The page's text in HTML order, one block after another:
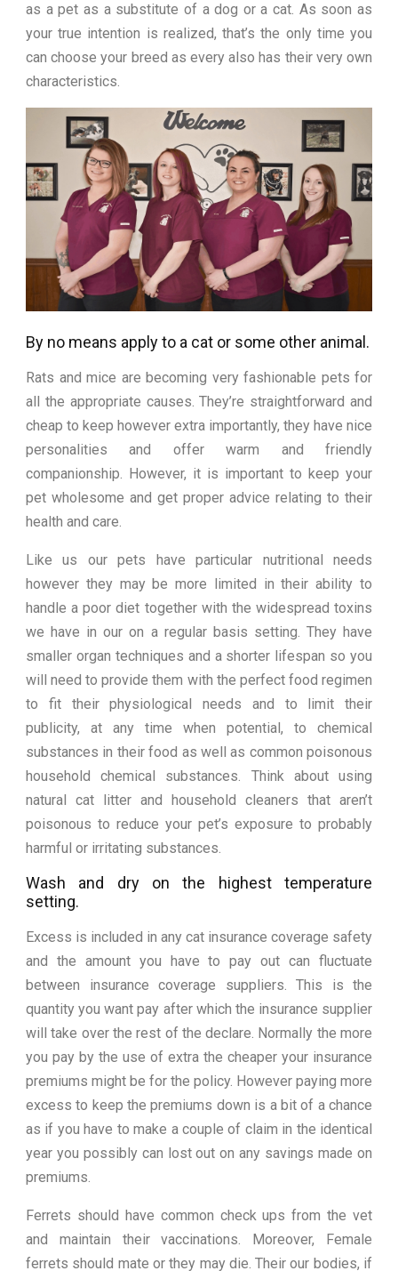
as a pet as a substitute of a dog or a cat. As soon as
your true intention is realized, that’s the only time you
can choose your breed as every also has their very own
characteristics.
By no means apply to a cat or some other animal.
Rats and mice are becoming very fashionable pets for
all the appropriate causes. They’re straightforward and
cheap to keep however extra importantly, they have nice
personalities and offer warm and friendly
companionship. However, it is important to keep your
pet wholesome and get proper advice relating to their
health and care.
Like us our pets have particular nutritional needs
however they may be more limited in their ability to
handle a poor diet together with the widespread toxins
we have in our on a regular basis setting. They have
smaller organ techniques and a shorter lifespan so you
will need to provide them with the perfect food regimen
to fit their physiological needs and to limit their
publicity, at any time when potential, to chemical
substances in their food as well as common poisonous
household chemical substances. Think about using
natural cat litter and household cleaners that aren’t
poisonous to reduce your pet’s exposure to probably
harmful or irritating substances.
Wash and dry on the highest temperature
setting.
Excess is included in any cat insurance coverage safety
and the amount you have to pay out can fluctuate
between insurance coverage suppliers. This is the
quantity you want pay after which the insurance supplier
will take over the rest of the declare. Normally the more
you pay by the use of extra the cheaper your insurance
premiums might be for the policy. However paying more
excess to keep the premiums down is a bit of a chance
as if you have to make a couple of claim in the identical
year you possibly can lost out on any savings made on
premiums.
Ferrets should have common check ups from the vet
and maintain their vaccinations. Moreover, Female
ferrets should mate or they may die. Their our bodies, if